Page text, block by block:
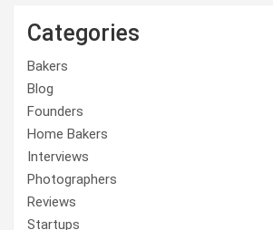
Categories
Bakers
Blog
Founders
Home Bakers
Interviews
Photographers
Reviews
Startups